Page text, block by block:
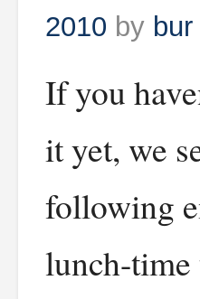
2010 by bur
If you
it yet, we
following
lunch-time